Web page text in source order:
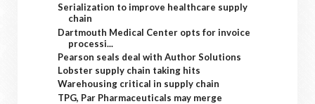
Serialization to improve healthcare supply
chain
Dartmouth Medical Center opts for invoice
processi...
Pearson seals deal with Author Solutions
Lobster supply chain taking hits
Warehousing critical in supply chain
TPG, Par Pharmaceuticals may merge